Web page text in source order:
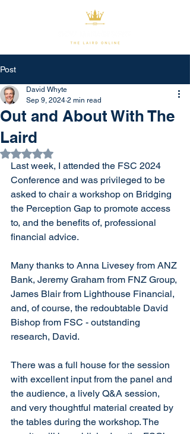
Post
Out and About With The
Laird
David Whyte
Sep 9, 2024 2 min read
Rated NaN out of 5 stars.
Last week, I attended the FSC 2024
Conference and was privileged to be
asked to chair a workshop on Bridging
the Perception Gap to promote access
to, and the benefits of, professional
financial advice.
Many thanks to Anna Livesey from ANZ
Bank, Jeremy Graham from FNZ Group,
James Blair from Lighthouse Financial,
and, of course, the redoubtable David
Bishop from FSC - outstanding
research, David.
There was a full house for the session
with excellent input from the panel and
the audience, a lively Q&A session,
and very thoughtful material created by
the tables during the workshop. The